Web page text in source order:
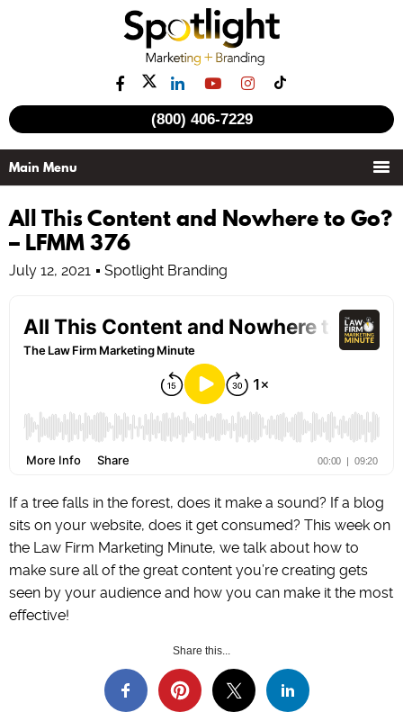
(800) 406-7229
All This Content and Nowhere to Go?
– LFMM 376
July 12, 2021 Spotlight Branding
If a tree falls in the forest, does it make a sound? If a blog
sits on your website, does it get consumed? This week on
the Law Firm Marketing Minute, we talk about how to
make sure all of the great content you’re creating gets
seen by your audience and how you can make it the most
effective!
Share this...